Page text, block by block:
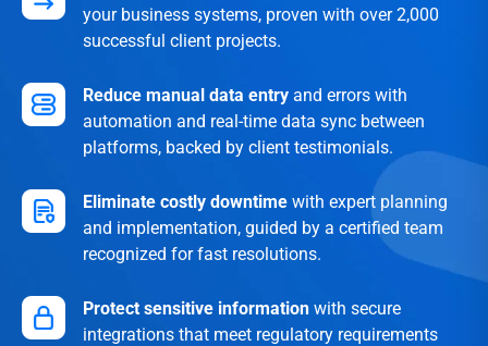
your business systems, proven with over 2,000
successful client projects.
Reduce manual data entry and errors with
automation and real-time data sync between
platforms, backed by client testimonials.
Eliminate costly downtime with expert planning
and implementation, guided by a certified team
recognized for fast resolutions.
Protect sensitive information with secure
integrations that meet regulatory requirements